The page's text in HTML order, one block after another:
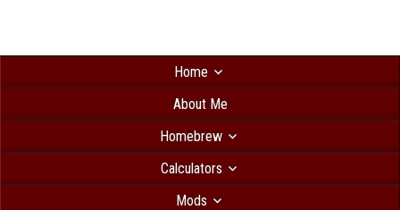
Home
About Me
Homebrew
Calculators
Mods